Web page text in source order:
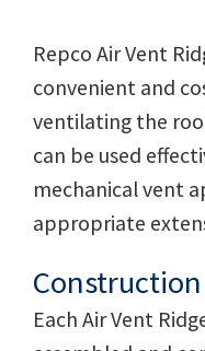
Repco Air Vent
convenient and
ventilating the
can be used
mechanical vent
appropriate
Construction
Each Air Vent